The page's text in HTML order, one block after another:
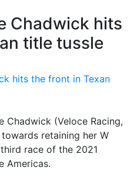
Chadwick hits
title tussle
Chadwick (Veloce Racing,
retaining her W
race of the 2021
Americas.